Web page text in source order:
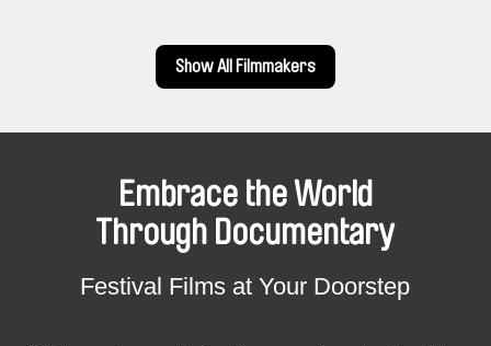
Show All Filmmakers
Embrace the World
Through Documentary
Festival Films at Your Doorstep